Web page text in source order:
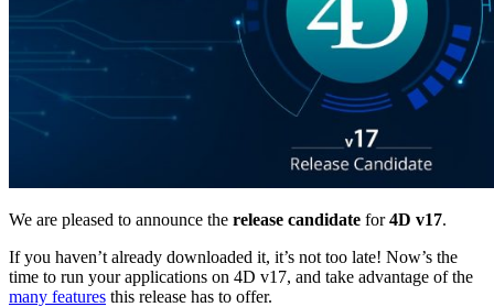
We are pleased to announce the release candidate for4D v17.
If you haven’t already downloaded it, it’s not too late! Now’s the
time to run your applications on 4D v17, and take advantage of the
many features this release has to offer.